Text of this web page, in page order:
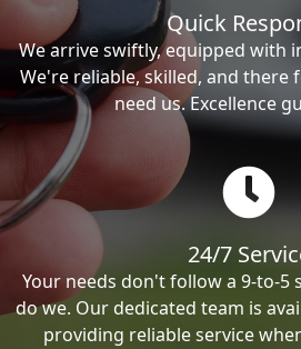
Quick
We arrive swiftly, equipped with
We're reliable, skilled, and there
need us. Excellence
24/7
Your needs don't follow a 9-to-5
do we. Our dedicated team is
providing reliable service